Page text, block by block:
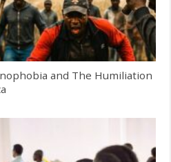
and The Humiliation